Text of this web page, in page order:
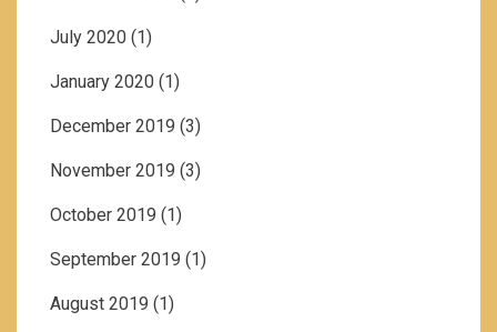
July 2020 (1)
January 2020 (1)
December 2019 (3)
November 2019 (3)
October 2019 (1)
September 2019 (1)
August 2019 (1)